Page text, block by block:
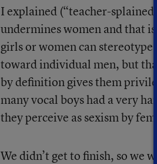
I explained (“teacher-
undermines women and that
girls or women can
toward individual men, but
by definition gives them
many vocal boys had a very
they perceive as sexism by
We didn’t get to finish, so we